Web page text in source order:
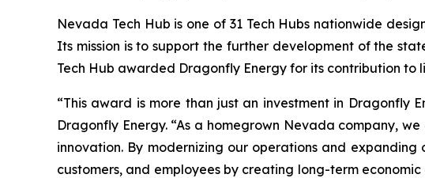
Nevada Tech Hub is one of 31 Tech Hubs nationwide
Its mission is to support the further development of the
Tech Hub awarded Dragonfly Energy for its contribution
“This award is more than just an investment in Dragonfly
Dragonfly Energy. “As a homegrown Nevada company,
innovation. By modernizing our operations and
customers, and employees by creating long-term